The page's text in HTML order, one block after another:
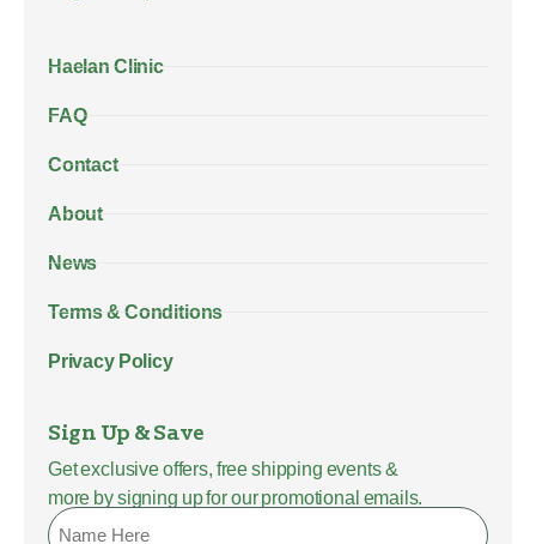
Haelan Clinic
FAQ
Contact
About
News
Terms & Conditions
Privacy Policy
Sign Up & Save
Get exclusive offers, free shipping events &
more by signing up for our promotional emails.
Name